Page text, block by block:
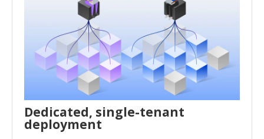
Dedicated, single-tenant
deployment